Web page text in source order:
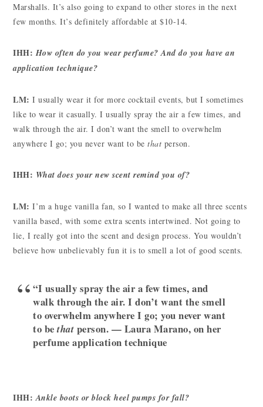
Marshalls. It’s also going to expand to other stores in the next
few months. It’s definitely affordable at $10-14.
IHH: How often do you wear perfume? And do you have an
application technique?
LM: I usually wear it for more cocktail events, but I sometimes
like to wear it casually. I usually spray the air a few times, and
walk through the air. I don’t want the smell to overwhelm
anywhere I go; you never want to bethat person.
IHH: What does your new scent remind you of?
LM: I’m a huge vanilla fan, so I wanted to make all three scents
vanilla based, with some extra scents intertwined. Not going to
lie, I really got into the scent and design process. You wouldn’t
believe how unbelievably fun it is to smell a lot of good scents.
“I usually spray the air a few times, and
walk through the air. I don’t want the smell
to overwhelm anywhere I go; you never want
to be that person. — Laura Marano, on her
perfume application technique
IHH:Ankle boots or block heel pumps for fall?